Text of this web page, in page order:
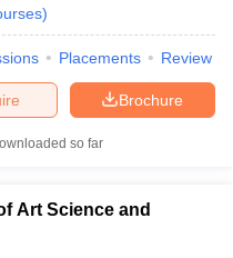
)
Placements Review
Brochure
so far
Art Science and